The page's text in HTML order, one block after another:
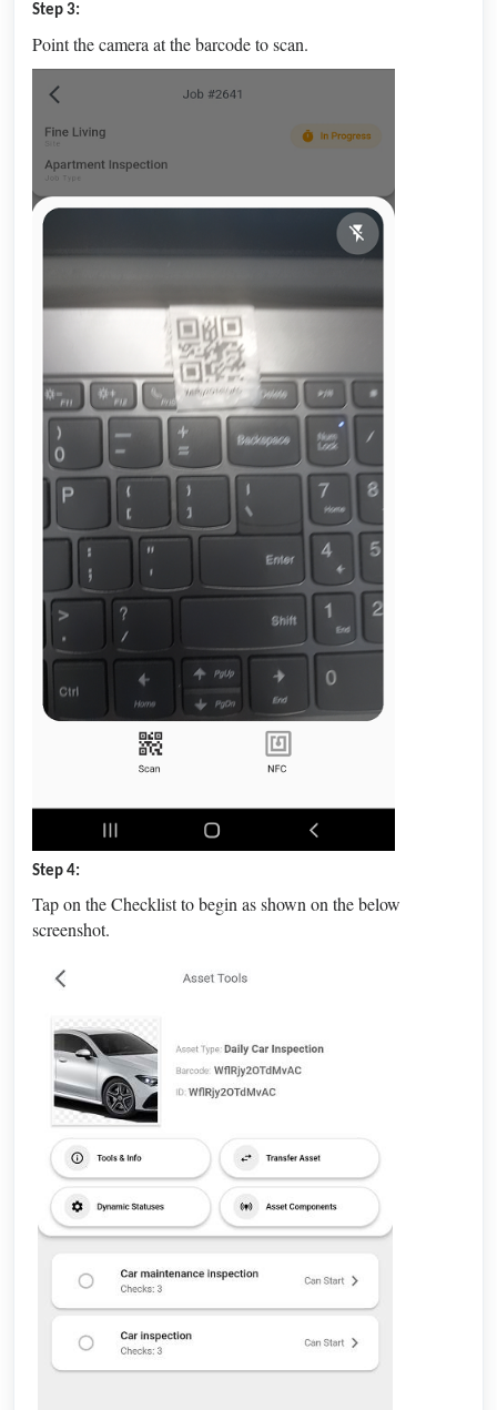
Step 3:
Point the camera at the barcode to scan.
Step 4:
Tap on the Checklist to begin as shown on the below
screenshot.